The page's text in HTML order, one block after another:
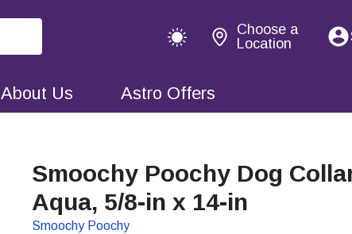
Choose a
Location
About Us Astro Offers
Smoochy Poochy Dog
Aqua, 5/8-in x 14-in
Smoochy Poochy